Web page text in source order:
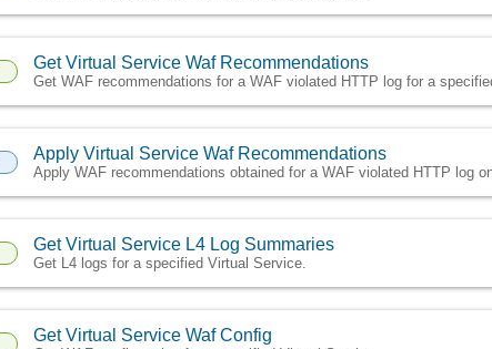
Get Virtual Service Waf Recommendations
Get WAF recommendations for a WAF violated HTTP log for a
Apply Virtual Service Waf Recommendations
Apply WAF recommendations obtained for a WAF violated HTTP log
Get Virtual Service L4 Log Summaries
Get L4 logs for a specified Virtual Service.
Get Virtual Service Waf Config